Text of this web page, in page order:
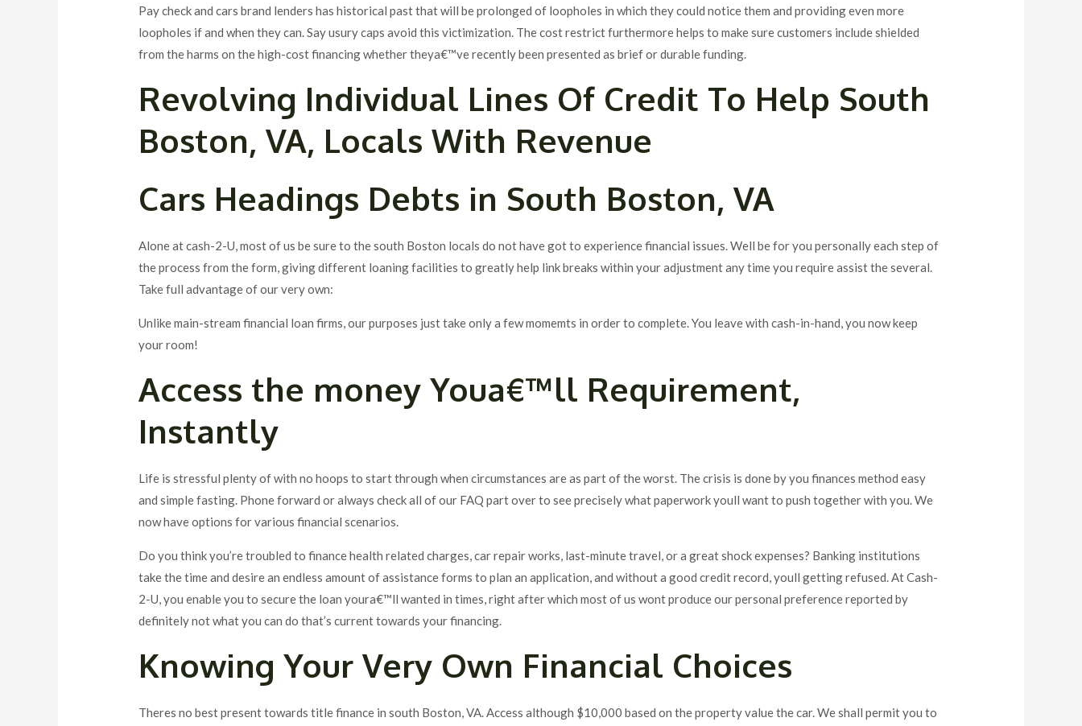
Pay check and cars brand lenders has historical past that will be prolonged of loopholes in which they could notice them and providing even more
loopholes if and when they can. Say usury caps avoid this victimization. The cost restrict furthermore helps to make sure customers include shielded
from the harms on the high-cost financing whether theya€™ve recently been presented as brief or durable funding.
Revolving Individual Lines Of Credit To Help South
Boston, VA, Locals With Revenue
Cars Headings Debts in South Boston, VA
Alone at cash-2-U, most of us be sure to the south Boston locals do not have got to experience financial issues. Well be for you personally each step of
the process from the form, giving different loaning facilities to greatly help link breaks within your adjustment any time you require assist the several.
Take full advantage of our very own:
Unlike main-stream financial loan firms, our purposes just take only a few momemts in order to complete. You leave with cash-in-hand, you now keep
your room!
Access the money Youa€™ll Requirement,
Instantly
Life is stressful plenty of with no hoops to start through when circumstances are as part of the worst. The crisis is done by you finances method easy
and simple fasting. Phone forward or always check all of our FAQ part over to see precisely what paperwork youll want to push together with you. We
now have options for various financial scenarios.
Do you think you’re troubled to finance health related charges, car repair works, last-minute travel, or a great shock expenses? Banking institutions
take the time and desire an endless amount of assistance forms to plan an application, and without a good credit record, youll getting refused. At Cash-
2-U, you enable you to secure the loan youra€™ll wanted in times, right after which most of us wont produce our personal preference reported by
definitely not what you can do that’s current towards your financing.
Knowing Your Very Own Financial Choices
Theres no best present towards title finance in south Boston, VA. Access although $10,000 based on the property value the car. We shall permit you to